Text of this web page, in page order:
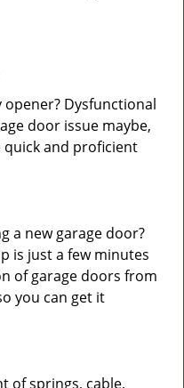
opener? Dysfunctional
door issue maybe,
and proficient
a new garage door?
is just a few minutes
of garage doors from
you can get it
of springs, cable,